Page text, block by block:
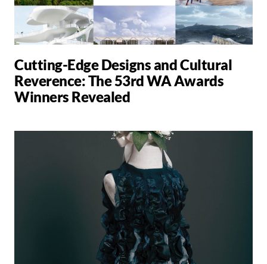
Cutting-Edge Designs and Cultural
Reverence: The 53rd WA Awards
Winners Revealed